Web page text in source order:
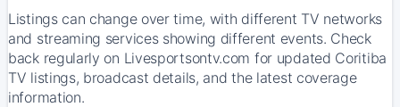
Listings can change over time, with different TV networks
and streaming services showing different events. Check
back regularly on Livesportsontv.com for updated Coritiba
TV listings, broadcast details, and the latest coverage
information.